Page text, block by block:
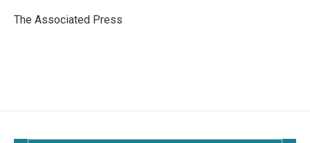
o
The Associated Press